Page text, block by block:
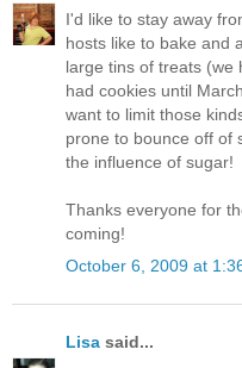
I'd like to stay away
hosts like to bake and
large tins of treats (we
had cookies until
want to limit those
prone to bounce off of
the influence of sugar!
Thanks everyone for
coming!
October 6, 2009 at
Lisa said...